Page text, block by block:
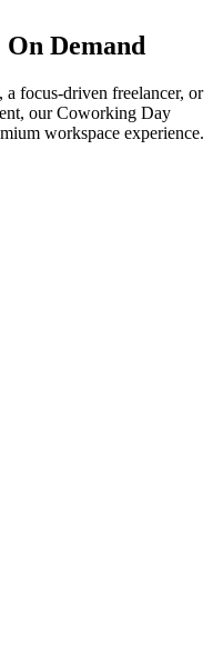
Demand
focus-driven freelancer, or
our Coworking Day
workspace experience.